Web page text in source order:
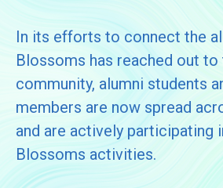
In its efforts to connect the
Blossoms has reached out
community, alumni students
members are now spread
and are actively participating
Blossoms activities.